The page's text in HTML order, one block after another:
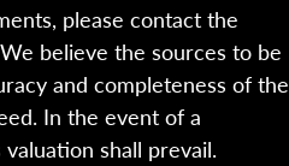
please contact the
believe the sources to be
and completeness of the
In the event of a
valuation shall prevail.